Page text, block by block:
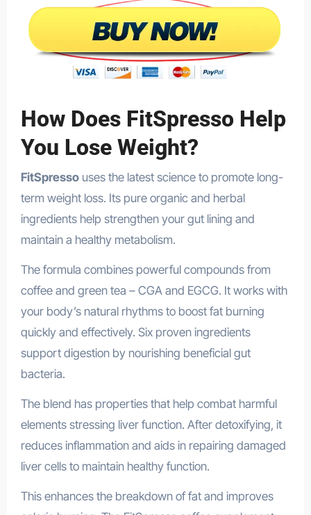
How Does FitSpresso Help
You Lose Weight?
FitSpressouses the latest science to promote long-
term weight loss. Its pure organic and herbal
ingredients help strengthen your gut lining and
maintain a healthy metabolism.
The formula combines powerful compounds from
coffee and green tea – CGA and EGCG. It works with
your body’s natural rhythms to boost fat burning
quickly and effectively. Six proven ingredients
support digestion by nourishing beneficial gut
bacteria.
The blend has properties that help combat harmful
elements stressing liver function. After detoxifying, it
reduces inflammation and aids in repairing damaged
liver cells to maintain healthy function.
This enhances the breakdown of fat and improves